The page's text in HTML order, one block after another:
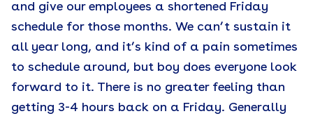
and give our employees a shortened Friday
schedule for those months. We can’t sustain it
all year long, and it’s kind of a pain sometimes
to schedule around, but boy does everyone look
forward to it. There is no greater feeling than
getting 3-4 hours back on a Friday. Generally